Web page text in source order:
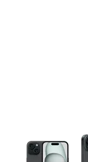
This carousel